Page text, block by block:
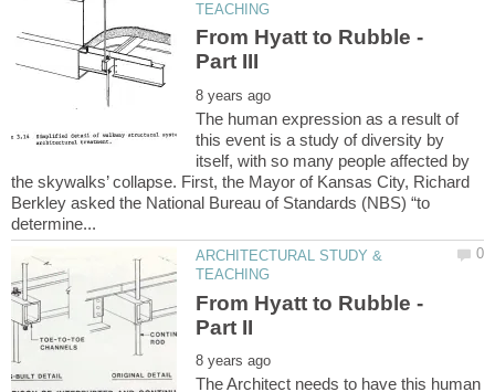
From Hyatt to Rubble -
The human expression as a result of
this event is a study of diversity by
itself, with so many people affected by
the skywalks’ collapse. First, the Mayor of Kansas City, Richard
Berkley asked the National Bureau of Standards (NBS) “to
ARCHITECTURAL STUDY &
From Hyatt to Rubble -
The Architect needs to have this human